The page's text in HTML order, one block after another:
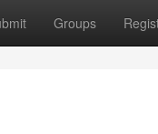
Groups